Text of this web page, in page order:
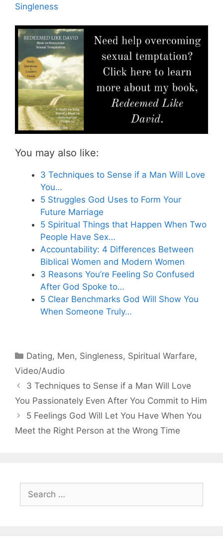
Singleness
You may also like:
3 Techniques to Sense if a Man Will Love
You…
5 Struggles God Uses to Form Your
Future Marriage
5 Spiritual Things that Happen When Two
People Have Sex…
Accountability: 4 Differences Between
Biblical Women and Modern Women
3 Reasons You’re Feeling So Confused
After God Spoke to…
5 Clear Benchmarks God Will Show You
When Someone Truly…
Categories
Dating, Men, Singleness, Spiritual Warfare,
Video/Audio
3 Techniques to Sense if a Man Will Love
You Passionately Even After You Commit to Him
5 Feelings God Will Let You Have When You
Meet the Right Person at the Wrong Time
Search
for: